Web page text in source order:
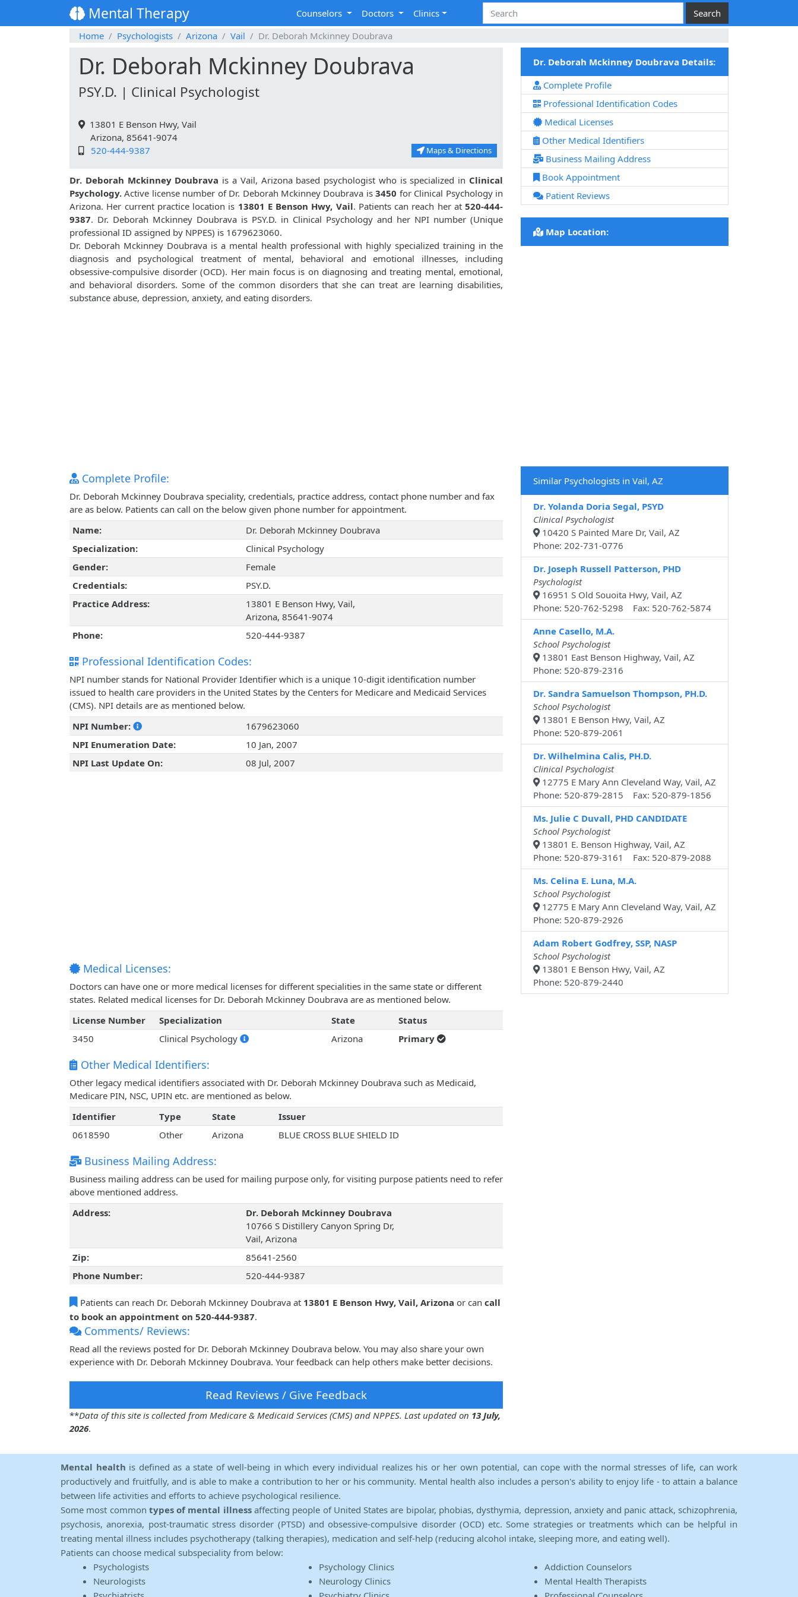
Mental Therapy Counselors Doctors
Clinics
Home
Psychologists Arizona Vail Dr. Deborah Mckinney Doubrava
Dr. Deborah Mckinney Doubrava
PSY.D. | Clinical Psychologist
13801 E Benson Hwy, Vail
Arizona, 85641-9074
520-444-9387
Maps & Directions
Dr. Deborah Mckinney Doubrava is a Vail, Arizona based psychologist who is specialized in Clinical
Psychology. Active license number of Dr. Deborah Mckinney Doubrava is3450 for Clinical Psychology in
Arizona. Her current practice location is 13801 E Benson Hwy, Vail. Patients can reach her at 520-444-
9387. Dr. Deborah Mckinney Doubrava is PSY.D. in Clinical Psychology and her NPI number (Unique
professional ID assigned by NPPES) is 1679623060.
Dr. Deborah Mckinney Doubrava is a mental health professional with highly specialized training in the
diagnosis and psychological treatment of mental, behavioral and emotional illnesses, including
obsessive-compulsive disorder (OCD). Her main focus is on diagnosing and treating mental, emotional,
and behavioral disorders. Some of the common disorders that she can treat are learning disabilities,
substance abuse, depression, anxiety, and eating disorders.
Complete Profile:
Dr. Deborah Mckinney Doubrava speciality, credentials, practice address, contact phone number and fax
are as below. Patients can call on the below given phone number for appointment.
Name:
Dr. Deborah Mckinney Doubrava
Specialization:
Clinical Psychology
Gender:
Female
Credentials:
PSY.D.
Practice Address:
13801 E Benson Hwy, Vail,
Arizona, 85641-9074
Phone:
520-444-9387
Professional Identification Codes:
NPI number stands for National Provider Identifier which is a unique 10-digit identification number
issued to health care providers in the United States by the Centers for Medicare and Medicaid Services
(CMS). NPI details are as mentioned below.
NPI Number:
1679623060
NPI Enumeration Date:
10 Jan, 2007
NPI Last Update On:
08 Jul, 2007
Medical Licenses:
Doctors can have one or more medical licenses for different specialities in the same state or different
states. Related medical licenses for Dr. Deborah Mckinney Doubrava are as mentioned below.
License Number
Specialization State
Status
3450
Clinical Psychology Arizona Primary
Other Medical Identifiers:
Other legacy medical identifiers associated with Dr. Deborah Mckinney Doubrava such as Medicaid,
Medicare PIN, NSC, UPIN etc. are mentioned as below.
Identifier
Type State
Issuer
0618590
Other Arizona BLUE CROSS BLUE SHIELD ID
Business Mailing Address:
Business mailing address can be used for mailing purpose only, for visiting purpose patients need to refer
above mentioned address.
Address:
Dr. Deborah Mckinney Doubrava
10766 S Distillery Canyon Spring Dr,
Vail, Arizona
Zip:
85641-2560
Phone Number:
520-444-9387
Patients can reach Dr. Deborah Mckinney Doubrava at 13801 E Benson Hwy, Vail, Arizona or can call
to book an appointment on 520-444-9387.
Comments/ Reviews:
Read all the reviews posted for Dr. Deborah Mckinney Doubrava below. You may also share your own
experience with Dr. Deborah Mckinney Doubrava. Your feedback can help others make better decisions.
Read Reviews / Give Feedback
**Data of this site is collected from Medicare & Medicaid Services (CMS) and NPPES. Last updated on 13 July,
2026.
Dr. Deborah Mckinney Doubrava Details:
Complete Profile
Professional Identification Codes
Medical Licenses
Other Medical Identifiers
Business Mailing Address
Book Appointment
Patient Reviews
Map Location:
Similar Psychologists in Vail, AZ
Dr. Yolanda Doria Segal, PSYD
Clinical Psychologist
10420 S Painted Mare Dr, Vail, AZ
Phone: 202-731-0776
Dr. Joseph Russell Patterson, PHD
Psychologist
16951 S Old Souoita Hwy, Vail, AZ
Phone: 520-762-5298 Fax: 520-762-5874
Anne Casello, M.A.
School Psychologist
13801 East Benson Highway, Vail, AZ
Phone: 520-879-2316
Dr. Sandra Samuelson Thompson, PH.D.
School Psychologist
13801 E Benson Hwy, Vail, AZ
Phone: 520-879-2061
Dr. Wilhelmina Calis, PH.D.
Clinical Psychologist
12775 E Mary Ann Cleveland Way, Vail, AZ
Phone: 520-879-2815 Fax: 520-879-1856
Ms. Julie C Duvall, PHD CANDIDATE
School Psychologist
13801 E. Benson Highway, Vail, AZ
Phone: 520-879-3161 Fax: 520-879-2088
Ms. Celina E. Luna, M.A.
School Psychologist
12775 E Mary Ann Cleveland Way, Vail, AZ
Phone: 520-879-2926
Adam Robert Godfrey, SSP, NASP
School Psychologist
13801 E Benson Hwy, Vail, AZ
Phone: 520-879-2440
Mental health is defined as a state of well-being in which every individual realizes his or her own potential, can cope with the normal stresses of life, can work
productively and fruitfully, and is able to make a contribution to her or his community. Mental health also includes a person's ability to enjoy life - to attain a balance
between life activities and efforts to achieve psychological resilience.
Some most common types of mental illnessaffecting people of United States are bipolar, phobias, dysthymia, depression, anxiety and panic attack, schizophrenia,
psychosis, anorexia, post-traumatic stress disorder (PTSD) and obsessive-compulsive disorder (OCD) etc. Some strategies or treatments which can be helpful in
treating mental illness includes psychotherapy (talking therapies), medication and self-help (reducing alcohol intake, sleeping more, and eating well).
Patients can choose medical subspeciality from below:
Psychologists
Neurologists
Psychology Clinics
Neurology Clinics
Addiction Counselors
Mental Health Therapists